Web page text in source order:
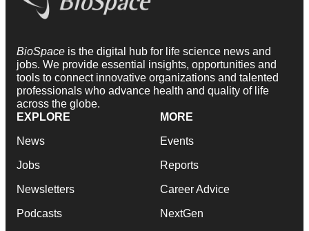
BioSpace is the digital hub for life science news and
jobs. We provide essential insights, opportunities and
tools to connect innovative organizations and talented
professionals who advance health and quality of life
across the globe.
EXPLORE
News
Jobs
Newsletters
Podcasts
MORE
Events
Reports
Career Advice
NextGen